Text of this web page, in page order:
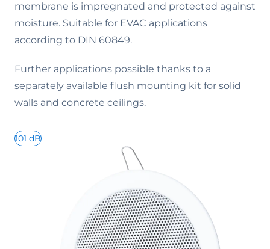
membrane is impregnated and protected against
moisture. Suitable for EVAC applications
according to DIN 60849.
Further applications possible thanks to a
separately available flush mounting kit for solid
walls and concrete ceilings.
101 dB